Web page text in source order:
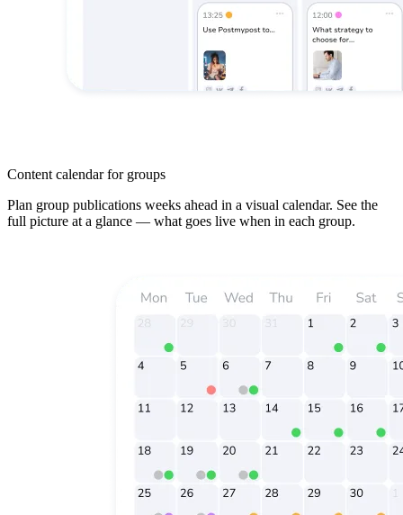
Content calendar for groups
Plan group publications weeks ahead in a visual calendar. See the
full picture at a glance — what goes live when in each group.